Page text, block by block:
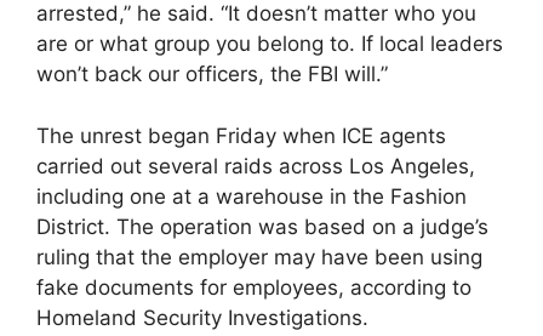
arrested,” he said. “It doesn’t matter who you
are or what group you belong to. If local leaders
won’t back our officers, the FBI will.”
The unrest began Friday when ICE agents
carried out several raids across Los Angeles,
including one at a warehouse in the Fashion
District. The operation was based on a judge’s
ruling that the employer may have been using
fake documents for employees, according to
Homeland Security Investigations.